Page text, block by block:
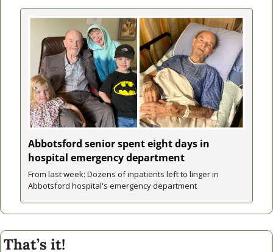
Abbotsford senior spent eight days in
hospital emergency department
From last week: Dozens of inpatients left to linger in
Abbotsford hospital's emergency department
That’s it!